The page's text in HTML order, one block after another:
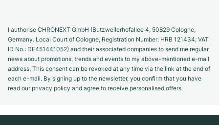
I authorise CHRONEXT GmbH (Butzweilerhofallee 4, 50829 Cologne,
Germany. Local Court of Cologne, Registration Number: HRB 121434; VAT
ID No.: DE451441052) and their associated companies to send me regular
news about promotions, trends and events to my above-mentioned e-mail
address. This consent can be revoked at any time via the link at the end of
each e-mail. By signing up to the newsletter, you confirm that you have
read our privacy policy and agree to receive personalised offers.